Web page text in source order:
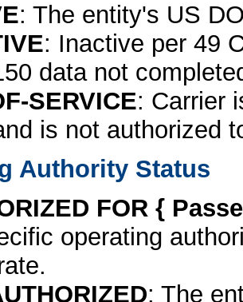
: The entity's US
: Inactive per 49
data not
SERVICE: Carrier
is not authorized
Authority Status
FOR {
operating
: The